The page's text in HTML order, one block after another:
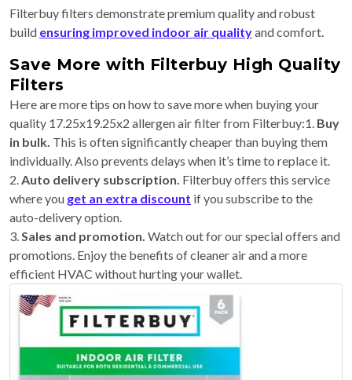
Filterbuy filters demonstrate premium quality and robust
build ensuring improved indoor air qualityand comfort.
Save More with Filterbuy High Quality
Filters
Here are more tips on how to save more when buying your
quality 17.25x19.25x2 allergen air filter from Filterbuy:1. Buy
in bulk. This is often significantly cheaper than buying them
individually. Also prevents delays when it’s time to replace it.
2.Auto delivery subscription. Filterbuy offers this service
where you get an extra discount if you subscribe to the
auto-delivery option.
3.Sales and promotion. Watch out for our special offers and
promotions. Enjoy the benefits of cleaner air and a more
efficient HVAC without hurting your wallet.